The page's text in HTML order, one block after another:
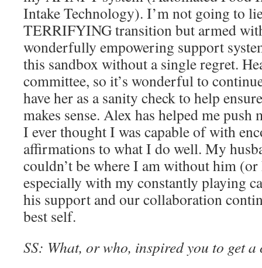
Intake Technology). I’m not going to
TERRIFYING transition but armed
wonderfully empowering support
this sandbox without a single regret.
committee, so it’s wonderful to
have her as a sanity check to help
makes sense. Alex has helped me
I ever thought I was capable of with
affirmations to what I do well. My
couldn’t be where I am without him
especially with my constantly playing
his support and our collaboration
best self.
SS: What, or who, inspired you to get a